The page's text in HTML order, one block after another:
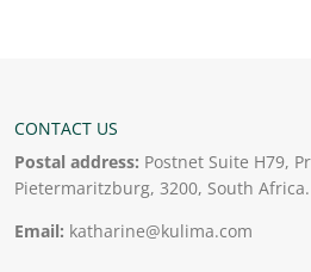
CONTACT US
Postal address: Postnet Suite H79,
Pietermaritzburg, 3200, South Africa.
Email: katharine@kulima.com